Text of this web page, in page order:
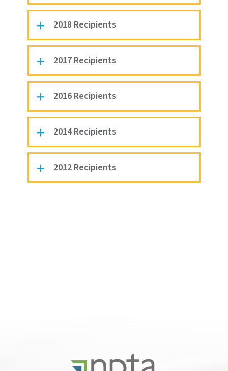
2018 Recipients
2017 Recipients
2016 Recipients
2014 Recipients
2012 Recipients